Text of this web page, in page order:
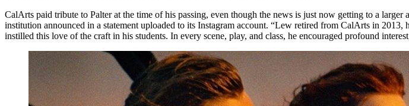
CalArts paid tribute to Palter at the time of his passing, even though the news is just now getting to a
institution announced in a statement uploaded to its Instagram account. “Lew retired from CalArts in
instilled this love of the craft in his students. In every scene, play, and class, he encouraged profound